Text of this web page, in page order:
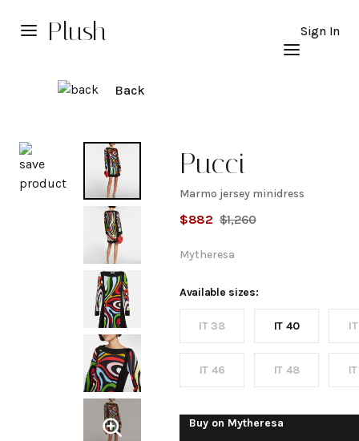
Plush Sign In
Back
Pucci
Marmo
jersey
minidress
Marmo jersey minidress
$882 $1,260
Mytheresa
Available sizes:
IT 38 IT 40
IT 46 IT 48
Buy on Mytheresa